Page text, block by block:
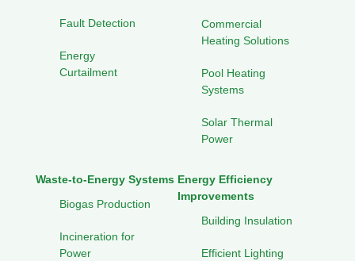
Fault Detection
Energy
Curtailment
Commercial
Heating Solutions
Pool Heating
Systems
Solar Thermal
Power
Waste-to-Energy Systems
Biogas Production
Incineration for
Power
Energy Efficiency
Improvements
Building Insulation
Efficient Lighting